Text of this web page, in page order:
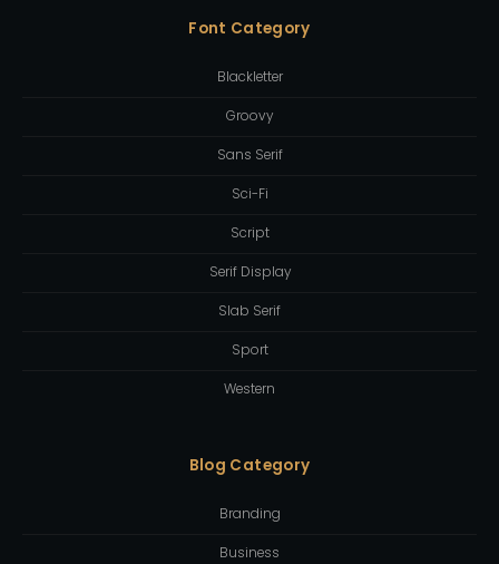
Font Category
Blackletter
Groovy
Sans Serif
Sci-Fi
Script
Serif Display
Slab Serif
Sport
Western
Blog Category
Branding
Business